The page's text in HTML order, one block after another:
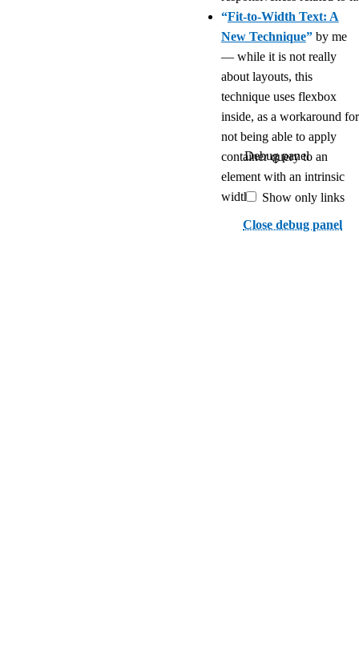
Debug panel
Show only links
Close debug panel
“Fit-to-Width Text: A
New Technique”by me
— while it is not really
about layouts, this
technique uses flexbox
inside, as a workaround for
not being able to apply
container query to an
element with an intrinsic
width.